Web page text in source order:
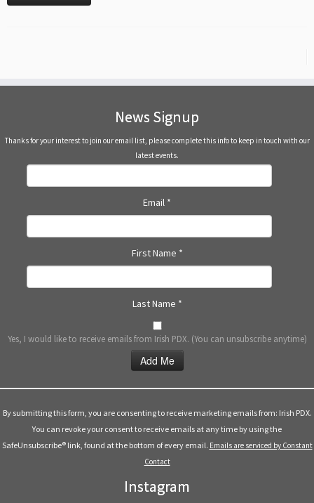
News Signup
Thanks for your interest to join our email list, please complete this info to keep in touch with our
latest events.
Email *
First Name *
Last Name *
Yes, I would like to receive emails from Irish PDX. (You can unsubscribe anytime)
Use.
leave
By submitting this form, you are consenting to receive marketing emails from: Irish PDX.
You can revoke your consent to receive emails at any time by using the
SafeUnsubscribe® link, found at the bottom of every email. Emails are serviced by Constant
Contact
Instagram